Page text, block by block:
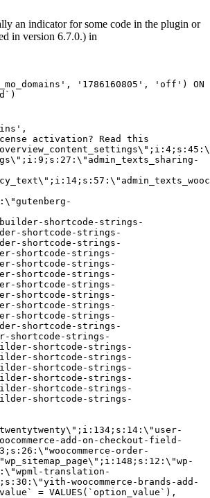
an indicator for some code in the plugin or
in version 6.7.0.) in
'1786160805', 'off') ON
activation? Read this
shortcode-strings-
shortcode-strings-
shortcode-strings-
shortcode-strings-
shortcode-strings-
shortcode-strings-
shortcode-strings-
shortcode-strings-
shortcode-strings-
shortcode-strings-
shortcode-strings-
shortcode-strings-
shortcode-strings-
shortcode-strings-
shortcode-strings-
shortcode-strings-
shortcode-strings-
shortcode-strings-
add-on-checkout-field-
order-
translation-
woocommerce-brands-add-
= VALUES(`option_value`),